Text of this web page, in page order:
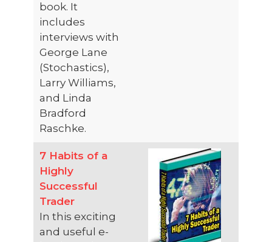
book. It
includes
interviews with
George Lane
(Stochastics),
Larry Williams,
and Linda
Bradford
Raschke.
7 Habits of a
Highly
Successful
Trader
In this exciting
and useful e-